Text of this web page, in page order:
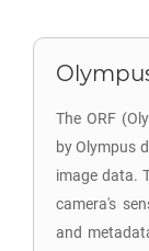
The ORF
by Olympus
image data.
camera's
and